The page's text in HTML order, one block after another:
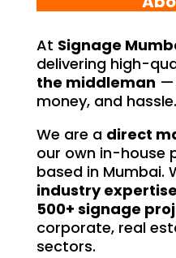
At Signage
delivering high-
the middleman —
money, and hassle.
We are a direct
our own in-house
based in Mumbai.
industry expertise
500+ signage
corporate, real
sectors.